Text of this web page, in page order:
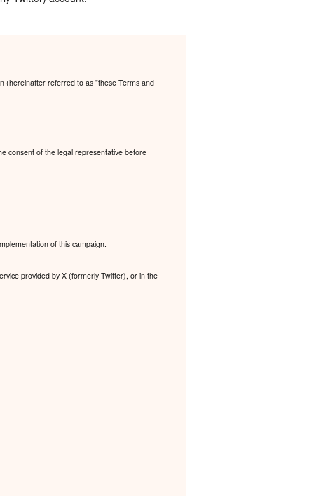
(hereinafter referred to as "these Terms and
consent of the legal representative before
of this campaign.
provided by X (formerly Twitter), or in the